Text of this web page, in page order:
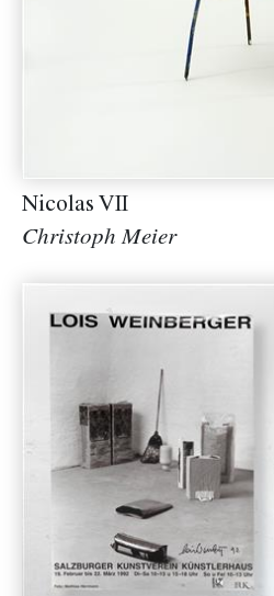
Nicolas VII
Christoph Meier